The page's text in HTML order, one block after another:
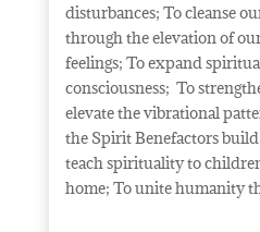
disturbances; To cleanse
through the elevation of
feelings; To expand
consciousness; To
elevate the vibrational
the Spirit Benefactors
teach spirituality to
home; To unite humanity